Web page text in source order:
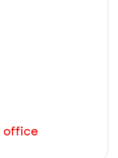
office